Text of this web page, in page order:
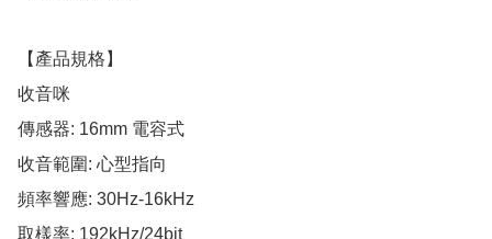
【產品規格】
收音咪
傳感器: 16mm 電容式
收音範圍: 心型指向
頻率響應: 30Hz-16kHz
取樣率: 192kHz/24bit